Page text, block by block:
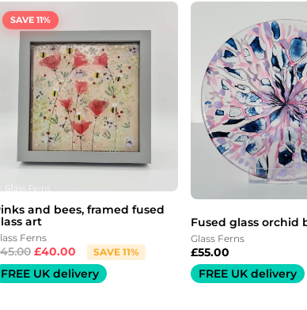
SAVE 11%
and bees, framed fused
art
Ferns
45.00
was:
£45.00.
£40.00
is:
£40.00.
SAVE 11%
FREE UK delivery
Fused glass orchid
Glass Ferns
£55.00
FREE UK delivery